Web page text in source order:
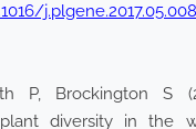
j.plgene.2017.05.008
P, Brockington S
diversity in the